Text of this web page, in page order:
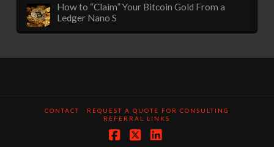
How to “Claim” Your Bitcoin Gold From a
Ledger Nano S
CONTACT
REQUEST A QUOTE FOR CONSULTING
REFERRAL LINKS